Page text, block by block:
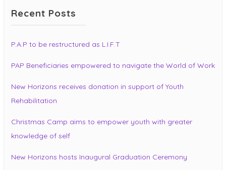
Recent Posts
P.A.P to be restructured as L.I.F.T
PAP Beneficiaries empowered to navigate the World of Work
New Horizons receives donation in support of Youth
Rehabilitation
Christmas Camp aims to empower youth with greater
knowledge of self
New Horizons hosts Inaugural Graduation Ceremony